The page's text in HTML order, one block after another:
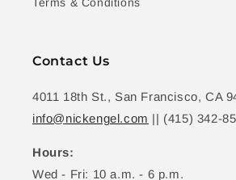
Contact Us
4011 18th St., San Francisco, CA
info@nickengel.com || (415) 342-
Hours:
Wed - Fri: 10 a.m. - 6 p.m.